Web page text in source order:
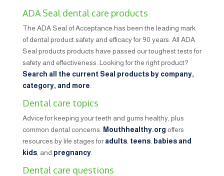
ADA Seal dental care products
The ADA Seal of Acceptance has been the leading mark
of dental product safety and efficacy for 90 years. All ADA
Seal products products have passed our toughest tests for
safety and effectiveness. Looking for the right product?
Search all the current Seal products by company,
category, and more
Dental care topics
Advice for keeping your teeth and gums healthy, plus
common dental concerns.
Mouthhealthy.org offers
resources by life stages foradults, teens, babies and
kids, and pregnancy.
Dental care questions